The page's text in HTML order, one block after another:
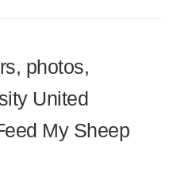
photos,
United
My Sheep